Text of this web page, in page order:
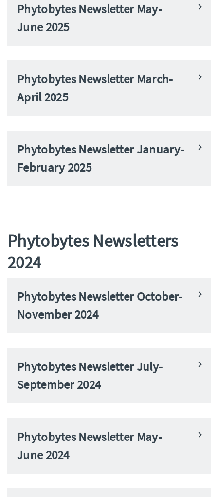
Phytobytes Newsletter May-
June 2025
Phytobytes Newsletter March-
April 2025
Phytobytes Newsletter January-
February 2025
Phytobytes Newsletters
2024
Phytobytes Newsletter October-
November 2024
Phytobytes Newsletter July-
September 2024
Phytobytes Newsletter May-
June 2024